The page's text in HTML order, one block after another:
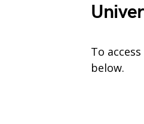
To
below.